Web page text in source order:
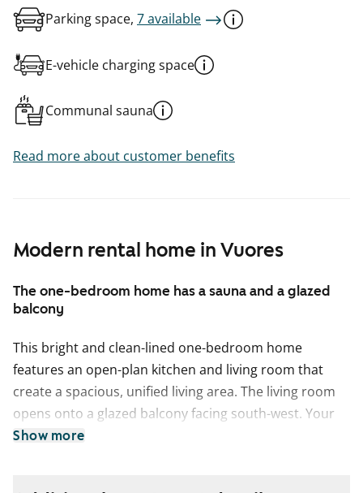
Modern rental home in Vuores
The one-bedroom home has a sauna and a glazed
balcony
This bright and clean-lined one-bedroom home
features an open-plan kitchen and living room that
create a spacious, unified living area. The living room
opens onto a glazed balcony facing south-west. Your
own private sauna is perfect for relaxing moments,
Show more
Parking space, 7 available
E-vehicle charging space
Communal sauna
Read more about customer benefits